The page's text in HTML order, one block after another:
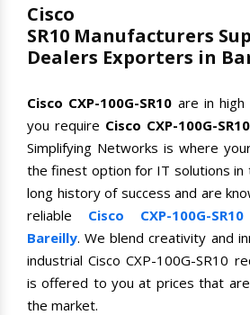
Cisco
SR10 Manufacturers
Dealers Exporters in
Cisco CXP-100G-SR10 are in
you require Cisco CXP-100G-
Simplifying Networks is where
the finest option for IT solutions in
long history of success and are
reliable Cisco CXP-100G-
Bareilly. We blend creativity and
industrial Cisco CXP-100G-SR10
is offered to you at prices that
the market.